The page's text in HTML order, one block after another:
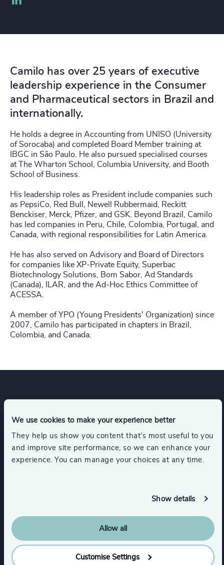
We use cookies to make your experience better
They help us show you content that’s most useful to you
and improve site performance, so we can enhance your
experience. You can manage your choices at any time.
Show details
Allow all
Customise Settings
Camilo has over 25 years of executive
leadership experience in the Consumer
and Pharmaceutical sectors in Brazil and
internationally.
He holds a degree in Accounting from UNISO (University
of Sorocaba) and completed Board Member training at
IBGC in São Paulo. He also pursued specialised courses
at The Wharton School, Columbia University, and Booth
School of Business.
His leadership roles as President include companies such
as PepsiCo, Red Bull, Newell Rubbermaid, Reckitt
Benckiser, Merck, Pfizer, and GSK. Beyond Brazil, Camilo
has led companies in Peru, Chile, Colombia, Portugal, and
Canada, with regional responsibilities for Latin America.
He has also served on Advisory and Board of Directors
for companies like XP-Private Equity, Superbac
Biotechnology Solutions, Bom Sabor, Ad Standards
(Canada), ILAR, and the Ad-Hoc Ethics Committee of
ACESSA.
A member of YPO (Young Presidents' Organization) since
2007, Camilo has participated in chapters in Brazil,
Colombia, and Canada.
Expertise
Industries